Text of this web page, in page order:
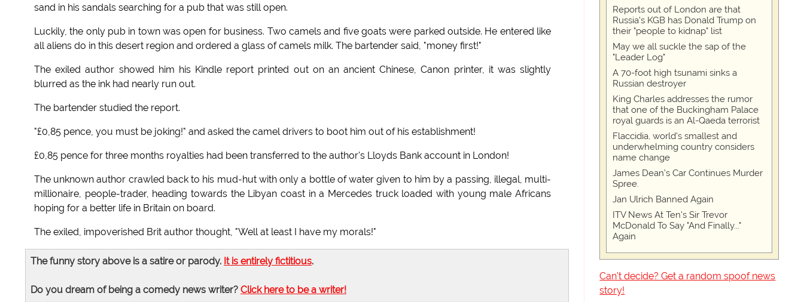
sand in his sandals searching for a pub that was still open.
Luckily, the only pub in town was open for business. Two camels and five goats were parked outside. He entered like
all aliens do in this desert region and ordered a glass of camels milk. The bartender said, "money first!"
The exiled author showed him his Kindle report printed out on an ancient Chinese, Canon printer, it was slightly
blurred as the ink had nearly run out.
The bartender studied the report.
"£0,85 pence, you must be joking!" and asked the camel drivers to boot him out of his establishment!
£0,85 pence for three months royalties had been transferred to the author's Lloyds Bank account in London!
The unknown author crawled back to his mud-hut with only a bottle of water given to him by a passing, illegal, multi-
millionaire, people-trader, heading towards the Libyan coast in a Mercedes truck loaded with young male Africans
hoping for a better life in Britain on board.
The exiled, impoverished Brit author thought, "Well at least I have my morals!"
The funny story above is a satire or parody. It is entirely fictitious.
Do you dream of being a comedy news writer? Click here to be a writer!
Reports out of London are that
Russia's KGB has Donald Trump on
their "people to kidnap" list
May we all suckle the sap of the
"Leader Log"
A 70-foot high tsunami sinks a
Russian destroyer
King Charles addresses the rumor
that one of the Buckingham Palace
royal guards is an Al-Qaeda terrorist
Flaccidia, world's smallest and
underwhelming country considers
name change
James Dean's Car Continues Murder
Spree.
Jan Ulrich Banned Again
ITV News At Ten's Sir Trevor
McDonald To Say "And Finally..."
Again
Can't decide? Get a random spoof news
story!